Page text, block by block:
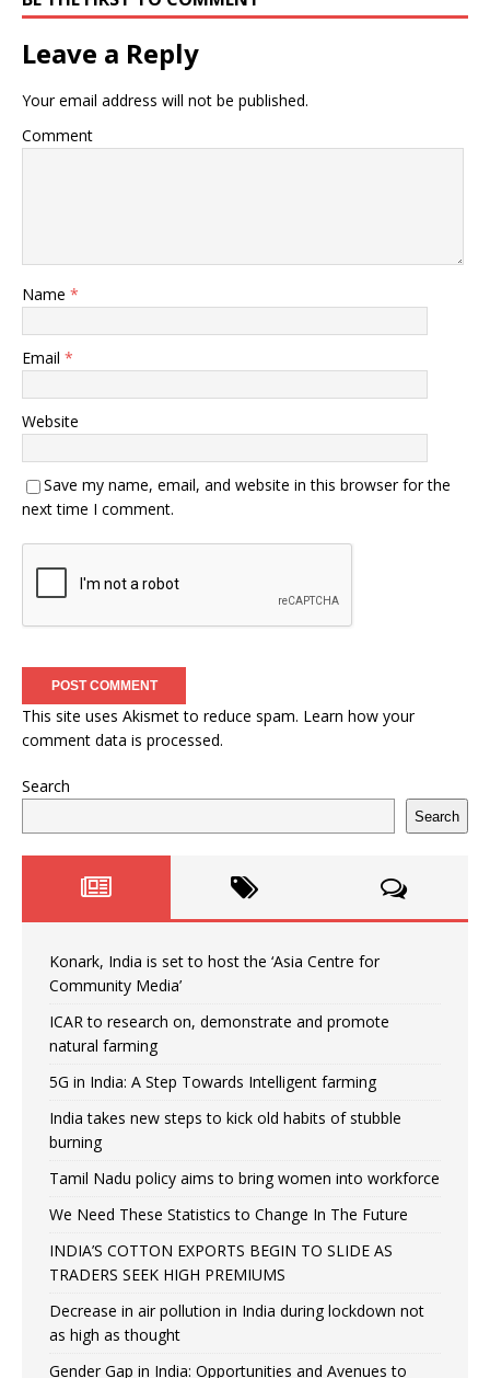
Leave a Reply
Your email address will not be published.
Comment
Name *
Email *
Website
Save my name, email, and website in this browser for the
next time I comment.
This site uses Akismet to reduce spam. Learn how your
comment data is processed.
Search
Search
Konark, India is set to host the ‘Asia Centre for
Community Media’
ICAR to research on, demonstrate and promote
natural farming
5G in India: A Step Towards Intelligent farming
India takes new steps to kick old habits of stubble
burning
Tamil Nadu policy aims to bring women into workforce
We Need These Statistics to Change In The Future
INDIA’S COTTON EXPORTS BEGIN TO SLIDE AS
TRADERS SEEK HIGH PREMIUMS
Decrease in air pollution in India during lockdown not
as high as thought
Gender Gap in India: Opportunities and Avenues to